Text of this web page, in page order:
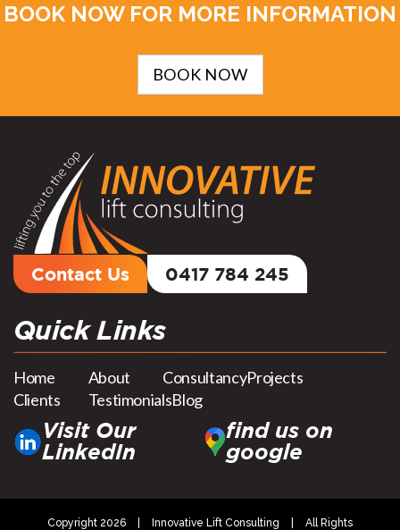
BOOK NOW FOR MORE INFORMATION
BOOK NOW
Contact Us 0417 784 245
Quick Links
Home About ConsultancyProjects
Clients
TestimonialsBlog
Visit Our
LinkedIn
find us on
google
Copyright 2026 Innovative Lift Consulting
All Rights